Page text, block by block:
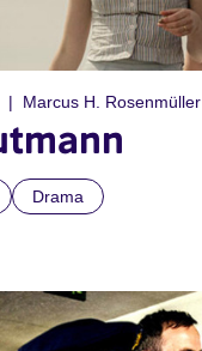
Marcus H. Rosenmüller
Drama